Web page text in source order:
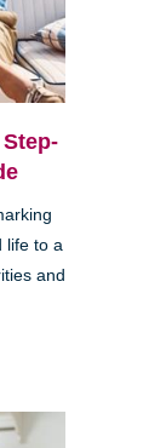
life to a
and